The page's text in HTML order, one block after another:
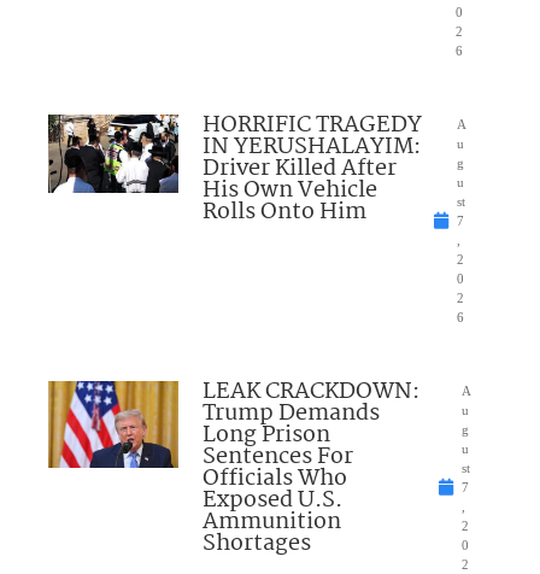
0
2
6
HORRIFIC TRAGEDY
IN YERUSHALAYIM:
Driver Killed After
His Own Vehicle
Rolls Onto Him
A
u
g
u
st
7
2
0
2
6
LEAK CRACKDOWN:
Trump Demands
Long Prison
Sentences For
Officials Who
Exposed U.S.
Ammunition
Shortages
A
u
g
u
st
7
2
0
2